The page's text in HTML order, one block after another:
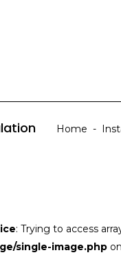
Home -
: Trying to access
single-image.php